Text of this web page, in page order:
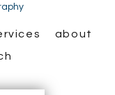
about